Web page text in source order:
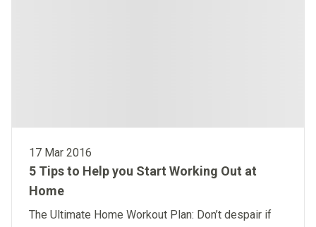
17 Mar 2016
5 Tips to Help you Start Working Out at
Home
The Ultimate Home Workout Plan: Don’t despair if